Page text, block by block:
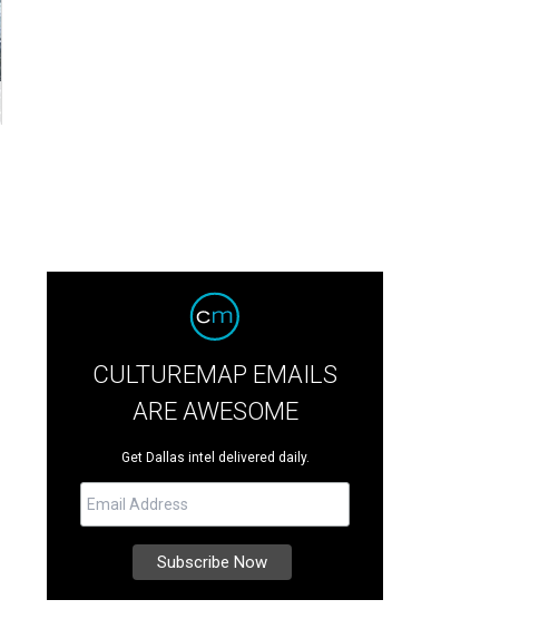
CULTUREMAP EMAILS
ARE AWESOME
Get Dallas intel delivered daily.